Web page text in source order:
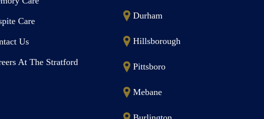
Care
Us
At The Stratford
Durham
Hillsborough
Pittsboro
Mebane